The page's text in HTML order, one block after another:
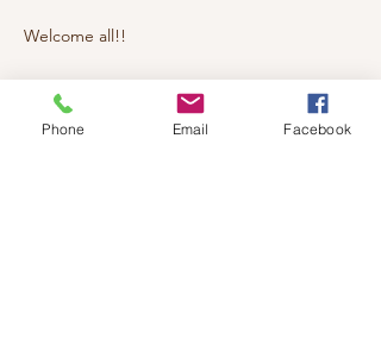
Welcome all!!
Tickets
Phone Email Facebook